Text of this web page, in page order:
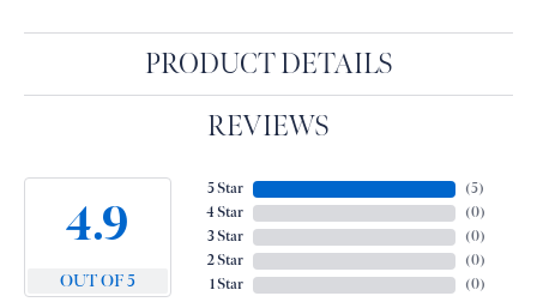
PRODUCT DETAILS
REVIEWS
4.9
OUT OF 5
5 Star
4 Star
3 Star
2 Star
1 Star
(5)
(0)
(0)
(0)
(0)